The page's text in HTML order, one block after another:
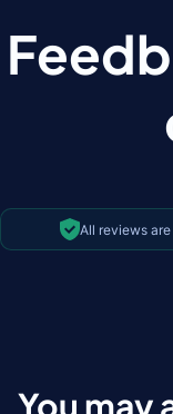
All reviews
You may